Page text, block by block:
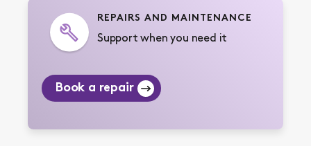
REPAIRS AND MAINTENANCE
Support when you need it
Book a repair